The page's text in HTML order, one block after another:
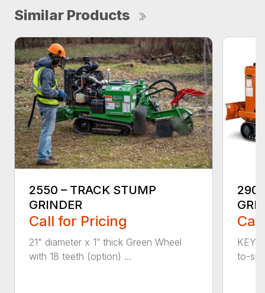
Similar Products
2550 – TRACK STUMP
GRINDER
Call for Pricing
21" diameter x 1″ thick Green Wheel
with 18 teeth (option) ...
KEY
to-